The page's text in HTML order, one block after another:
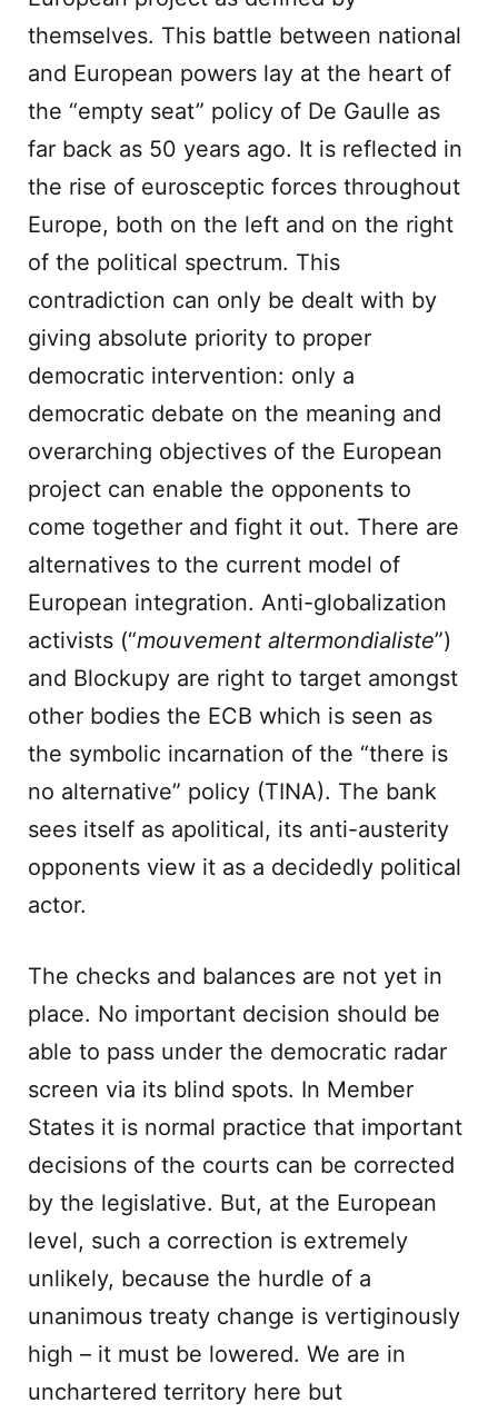
themselves. This battle between national
and European powers lay at the heart of
the “empty seat” policy of De Gaulle as
far back as 50 years ago. It is reflected in
the rise of eurosceptic forces throughout
Europe, both on the left and on the right
of the political spectrum. This
contradiction can only be dealt with by
giving absolute priority to proper
democratic intervention: only a
democratic debate on the meaning and
overarching objectives of the European
project can enable the opponents to
come together and fight it out. There are
alternatives to the current model of
European integration. Anti-globalization
activists (“mouvement altermondialiste”)
and Blockupy are right to target amongst
other bodies the ECB which is seen as
the symbolic incarnation of the “there is
no alternative” policy (TINA). The bank
sees itself as apolitical, its anti-austerity
opponents view it as a decidedly political
actor.
The checks and balances are not yet in
place. No important decision should be
able to pass under the democratic radar
screen via its blind spots. In Member
States it is normal practice that important
decisions of the courts can be corrected
by the legislative. But, at the European
level, such a correction is extremely
unlikely, because the hurdle of a
unanimous treaty change is vertiginously
high – it must be lowered. We are in
unchartered territory here but